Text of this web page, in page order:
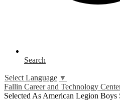
Search
Select Language ▼
Fallin Career and Technology
Selected As American Legion Boys